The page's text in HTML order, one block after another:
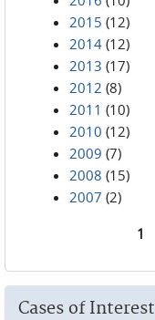
2015 (12)
2014 (12)
2013 (17)
2012 (8)
2011 (10)
2010 (12)
2009 (7)
2008 (15)
2007 (2)
1
Cases of Interest